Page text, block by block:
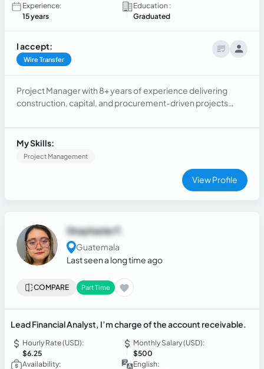
Experience:
15 years
Education :
Graduated
I accept:
Wire Transfer
Project Manager with 8+ years of experience delivering
construction, capital, and procurement-driven projects
Proven ability to manage multi-site projects, control
budgets, and lead cross-functional teams and
subcontractors.
My Skills:
Project Management
View Profile
Stephanie F.
Guatemala
Last seen a long time ago
COMPARE Part Time
Lead Financial Analyst, I’m charge of the account receivable.
Hourly Rate (USD):
$6.25
Monthly Salary (USD):
$500
Availability:
English: